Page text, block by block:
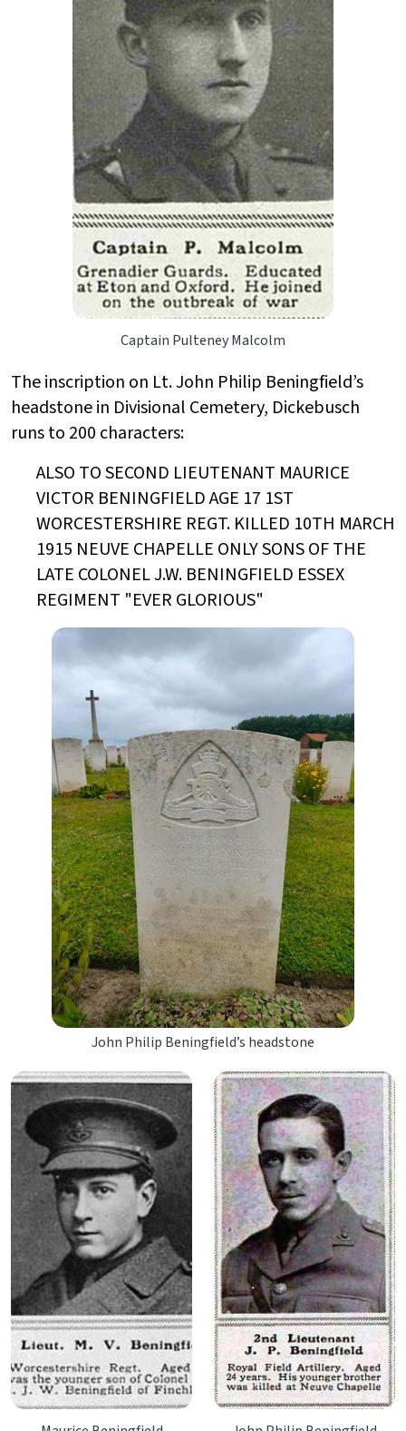
Captain Pulteney Malcolm
The inscription on Lt. John Philip Beningfield’s
headstone in Divisional Cemetery, Dickebusch
runs to 200 characters:
ALSO TO SECOND LIEUTENANT MAURICE
VICTOR BENINGFIELD AGE 17 1ST
WORCESTERSHIRE REGT. KILLED 10TH MARCH
1915 NEUVE CHAPELLE ONLY SONS OF THE
LATE COLONEL J.W. BENINGFIELD ESSEX
REGIMENT "EVER GLORIOUS"
John Philip Beningfield’s headstone